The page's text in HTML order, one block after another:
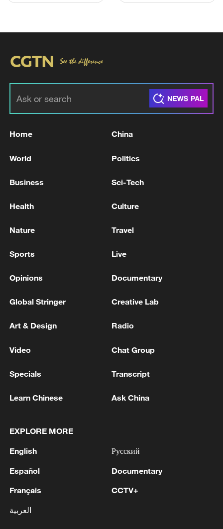
EU, DRAFT EU COMMISSION GUIDANCE
IN THE EU HAS PROVEN TO BE RESILIENT
EXPORT OF MERCURY AND CYANIDE TO SUDAN
1 Iran says no US talks underway, Strait of
2
New highway slashes Altay travel time in half,
3
Home China
World Politics
Business Sci-Tech
Health Culture
Nature Travel
Sports Live
Opinions Documentary
Global Stringer Creative Lab
Art & Design Radio
Video Chat Group
Specials Transcript
Learn Chinese Ask China
EXPLORE MORE
English
Español
Français
العربية
Русский
Documentary
CCTV+